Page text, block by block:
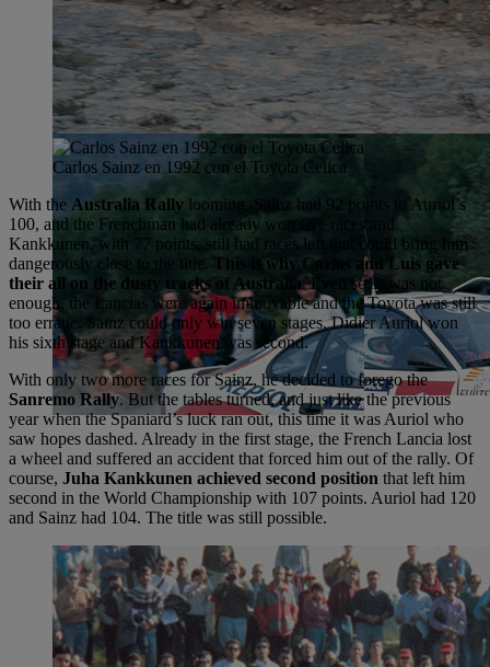
Carlos Sainz en 1992 con el Toyota Celica
With the Australia Rally looming, Sainz had 92 points to Auriol’s
100, and the Frenchman had already won five races and
Kankkunen, with 77 points, still had races left that could bring him
dangerously close to the title.
This is why Carlos and Luis gave
their all on the dusty tracks of Australia. Even so, it was not
enough, the Lancias were again immovable and the Toyota was still
too erratic. Sainz could only win seven stages. Didier Auriol won
his sixth stage and Kankkunen was second.
With only two more races for Sainz, he decided to forego the
Sanremo Rally. But the tables turned, and just like the previous
year when the Spaniard’s luck ran out, this time it was Auriol who
saw hopes dashed. Already in the first stage, the French Lancia lost
a wheel and suffered an accident that forced him out of the rally. Of
course, Juha Kankkunen achieved second position that left him
second in the World Championship with 107 points. Auriol had 120
and Sainz had 104. The title was still possible.